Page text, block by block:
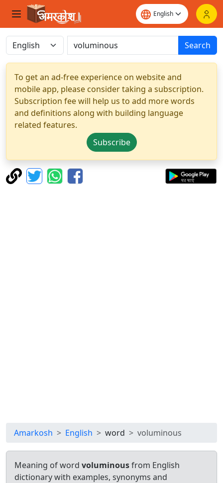
Search
To get an ad-free experience on website and
mobile app, please consider taking a subscription.
Subscription fee will help us to add more words
and definitions along with building language
related features.
Subscribe
Amarkosh English word voluminous
Meaning of word voluminousfrom English
dictionary with examples, synonyms and